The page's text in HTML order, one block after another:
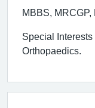
MBBS,
Special
Orthopaedics.